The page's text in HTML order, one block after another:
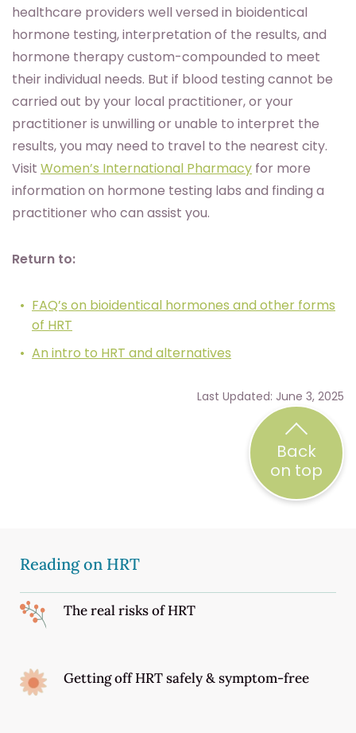
Reading on HRT
The real risks of HRT
Getting off HRT safely & symptom-free
healthcare providers well versed in bioidentical
hormone testing, interpretation of the results, and
hormone therapy custom-compounded to meet
their individual needs. But if blood testing cannot be
carried out by your local practitioner, or your
practitioner is unwilling or unable to interpret the
results, you may need to travel to the nearest city.
Visit Women’s International Pharmacy for more
information on hormone testing labs and finding a
practitioner who can assist you.
Return to:
FAQ’s on bioidentical hormones and other forms
of HRT
An intro to HRT and alternatives
Last Updated: June 3, 2025
Back
on top